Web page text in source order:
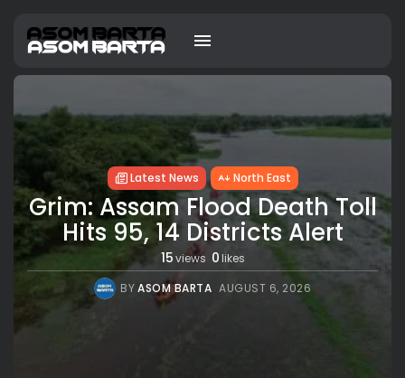
Latest News North East
Grim: Assam Flood Death Toll
Hits 95, 14 Districts Alert
15views 0 likes
BYASOM BARTA AUGUST 6, 2026